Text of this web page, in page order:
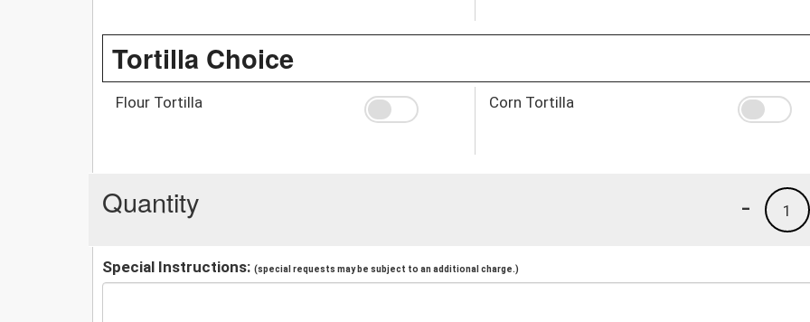
Tortilla Choice
Flour Tortilla Corn Tortilla
Quantity 1
-
Special Instructions: (special requests may be subject to an additional charge.)